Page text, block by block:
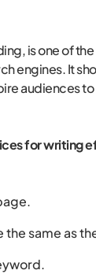
is one of
engines. It
audiences
for writing
same as